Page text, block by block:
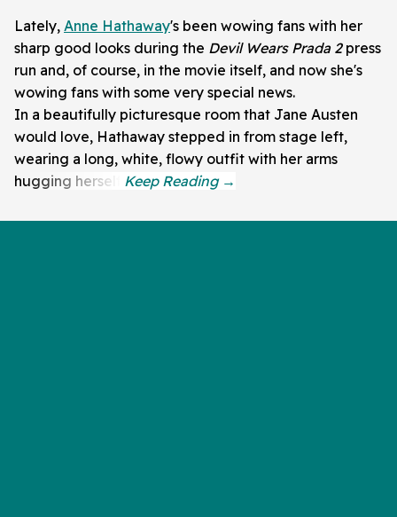
Lately, Anne Hathaway's been wowing fans with her
sharp good looks during the Devil Wears Prada 2press
run and, of course, in the movie itself, and now she's
wowing fans with some very special news.
In a beautifully picturesque room that Jane Austen
would love, Hathaway stepped in from stage left,
wearing a long, white, flowy outfit with her arms
hugging herself.